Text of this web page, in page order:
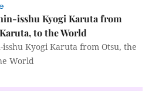
isshu Kyogi Karuta from
to the World
Kyogi Karuta from Otsu, the
World